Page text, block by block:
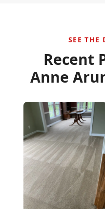
SEE THE
Recent
Anne